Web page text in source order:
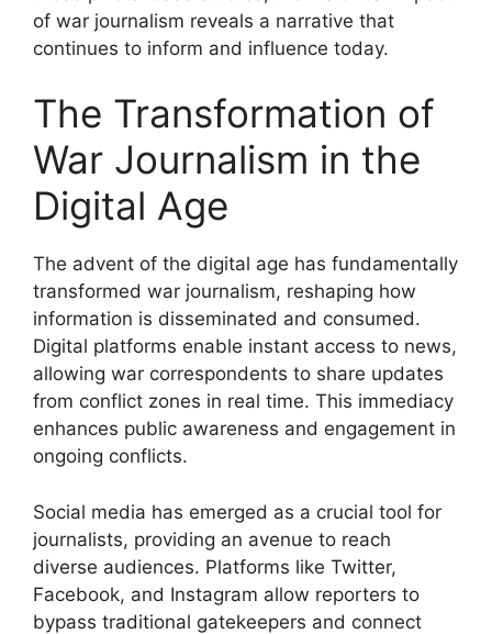
of war journalism reveals a narrative that
continues to inform and influence today.
The Transformation of
War Journalism in the
Digital Age
The advent of the digital age has fundamentally
transformed war journalism, reshaping how
information is disseminated and consumed.
Digital platforms enable instant access to news,
allowing war correspondents to share updates
from conflict zones in real time. This immediacy
enhances public awareness and engagement in
ongoing conflicts.
Social media has emerged as a crucial tool for
journalists, providing an avenue to reach
diverse audiences. Platforms like Twitter,
Facebook, and Instagram allow reporters to
bypass traditional gatekeepers and connect